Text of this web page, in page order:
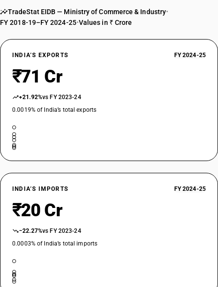
TradeStat EIDB — Ministry of Commerce & Industry•
FY 2018-19–FY 2024-25•Values in ₹ Crore
INDIA’S EXPORTS FY 2024-25
₹71 Cr
+21.92%vs FY 2023-24
0.0019% of India’s total exports
INDIA’S IMPORTS FY 2024-25
₹20 Cr
−22.27%vs FY 2023-24
0.0003% of India’s total imports